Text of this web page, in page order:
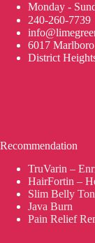
Monday -
240-260-7739
6017
District
Recommendation
TruVarin –
HairFortin –
Slim Belly
Java Burn
Pain Relief